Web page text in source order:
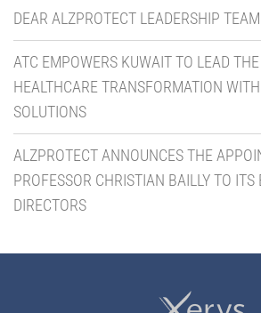
DEAR ALZPROTECT LEADERSHIP TEAM
ATC EMPOWERS KUWAIT TO LEAD THE
HEALTHCARE TRANSFORMATION
SOLUTIONS
ALZPROTECT ANNOUNCES THE
PROFESSOR CHRISTIAN BAILLY TO ITS
DIRECTORS